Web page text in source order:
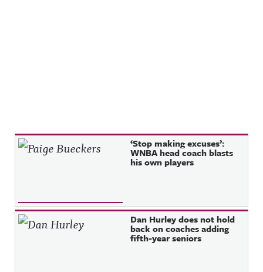
Recent Posts ‘Stop making excuses’:
WNBA head coach blasts
his own players
Dan Hurley does not hold
back on coaches adding
fifth-year seniors